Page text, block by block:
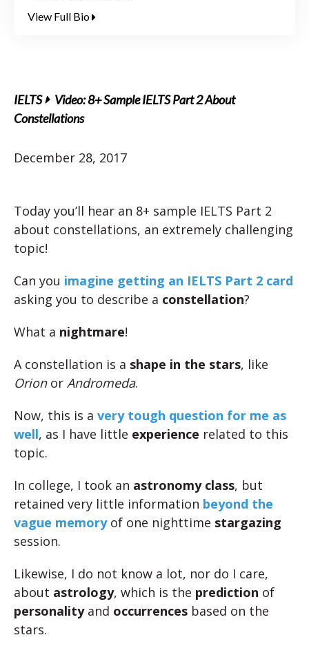
View Full Bio
IELTS
Video: 8+ Sample IELTS Part 2 About
Constellations
December 28, 2017
Today you’ll hear an 8+ sample IELTS Part 2
about constellations, an extremely challenging
topic!
Can you imagine getting an IELTS Part 2 card
asking you to describe a constellation?
What a nightmare!
A constellation is a shape in the stars, like
Orionor Andromeda.
Now, this is a very tough question for me as
well, as I have little experience related to this
topic.
In college, I took an astronomy class, but
retained very little information beyond the
vague memoryof one nighttime stargazing
session.
Likewise, I do not know a lot, nor do I care,
about astrology, which is the prediction of
personalityand occurrences based on the
stars.